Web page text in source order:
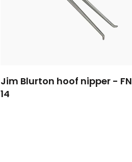
Jim Blurton hoof nipper - FN
14